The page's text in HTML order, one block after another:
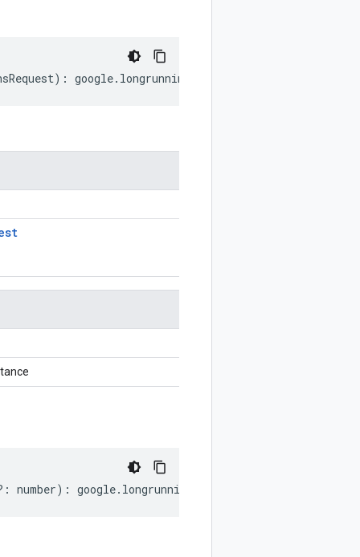
) : google. longrunning
number) : google. longrunning